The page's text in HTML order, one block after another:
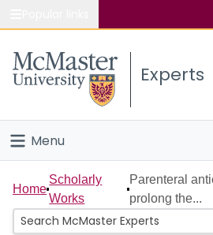
Study
Connect
Experts
Menu
Home
People
Home
Scholarly
Works
Parenteral
prolong the...